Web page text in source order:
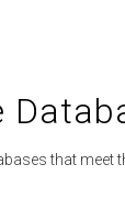
that meet